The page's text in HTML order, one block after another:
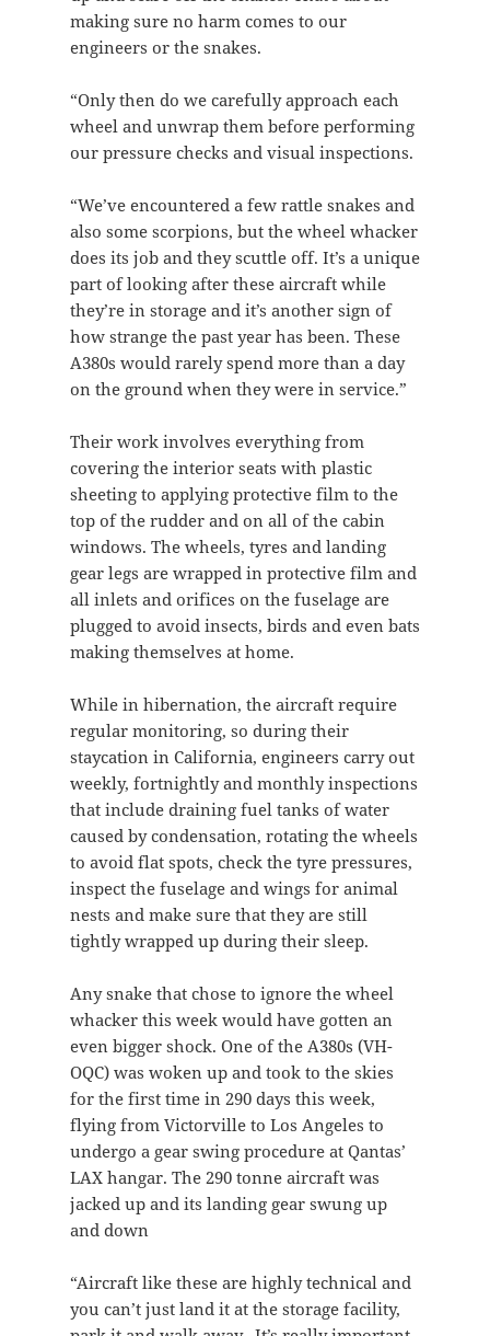
making sure no harm comes to our
engineers or the snakes.
“Only then do we carefully approach each
wheel and unwrap them before performing
our pressure checks and visual inspections.
“We’ve encountered a few rattle snakes and
also some scorpions, but the wheel whacker
does its job and they scuttle off. It’s a unique
part of looking after these aircraft while
they’re in storage and it’s another sign of
how strange the past year has been. These
A380s would rarely spend more than a day
on the ground when they were in service.”
Their work involves everything from
covering the interior seats with plastic
sheeting to applying protective film to the
top of the rudder and on all of the cabin
windows. The wheels, tyres and landing
gear legs are wrapped in protective film and
all inlets and orifices on the fuselage are
plugged to avoid insects, birds and even bats
making themselves at home.
While in hibernation, the aircraft require
regular monitoring, so during their
staycation in California, engineers carry out
weekly, fortnightly and monthly inspections
that include draining fuel tanks of water
caused by condensation, rotating the wheels
to avoid flat spots, check the tyre pressures,
inspect the fuselage and wings for animal
nests and make sure that they are still
tightly wrapped up during their sleep.
Any snake that chose to ignore the wheel
whacker this week would have gotten an
even bigger shock. One of the A380s (VH-
OQC) was woken up and took to the skies
for the first time in 290 days this week,
flying from Victorville to Los Angeles to
undergo a gear swing procedure at Qantas’
LAX hangar. The 290 tonne aircraft was
jacked up and its landing gear swung up
and down
“Aircraft like these are highly technical and
you can’t just land it at the storage facility,